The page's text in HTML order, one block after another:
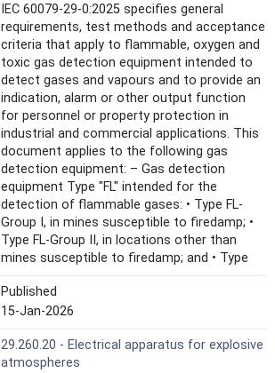
IEC 60079-29-0:2025 specifies general
requirements, test methods and acceptance
criteria that apply to flammable, oxygen and
toxic gas detection equipment intended to
detect gases and vapours and to provide an
indication, alarm or other output function
for personnel or property protection in
industrial and commercial applications. This
document applies to the following gas
detection equipment: – Gas detection
equipment Type "FL" intended for the
detection of flammable gases: • Type FL-
Group I, in mines susceptible to firedamp; •
Type FL-Group II, in locations other than
mines susceptible to firedamp; and • Type
FL-OP, open path gas detection equipment
for flammable gases. – Gas detection
equipment Type "O2" intended for the
detection of Oxygen: • Type O2-DE, detection
of oxygen deficiency or oxygen enrichment;
and • Type O2-IN, inertisation as measuring
Published
15-Jan-2026
29.260.20 - Electrical apparatus for explosive
atmospheres